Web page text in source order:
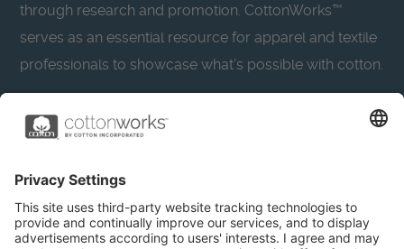
through research and promotion. CottonWorks™
serves as an essential resource for apparel and textile
professionals to showcase what’s possible with cotton.
Learn more about Cotton Incorporated’s sustainability
CottonToday
About Privacy Policy